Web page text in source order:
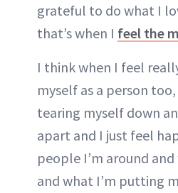
grateful to do what I
that’s when I feel the
I think when I feel
myself as a person
tearing myself down
apart and I just feel
people I’m around
and what I’m putting